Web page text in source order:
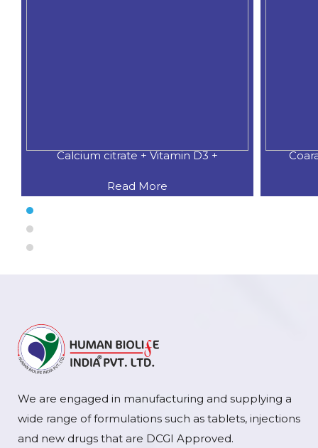
Calcium citrate + Vitamin D3 +
Read More
We are engaged in manufacturing and supplying a
wide range of formulations such as tablets, injections
and new drugs that are DCGI Approved.